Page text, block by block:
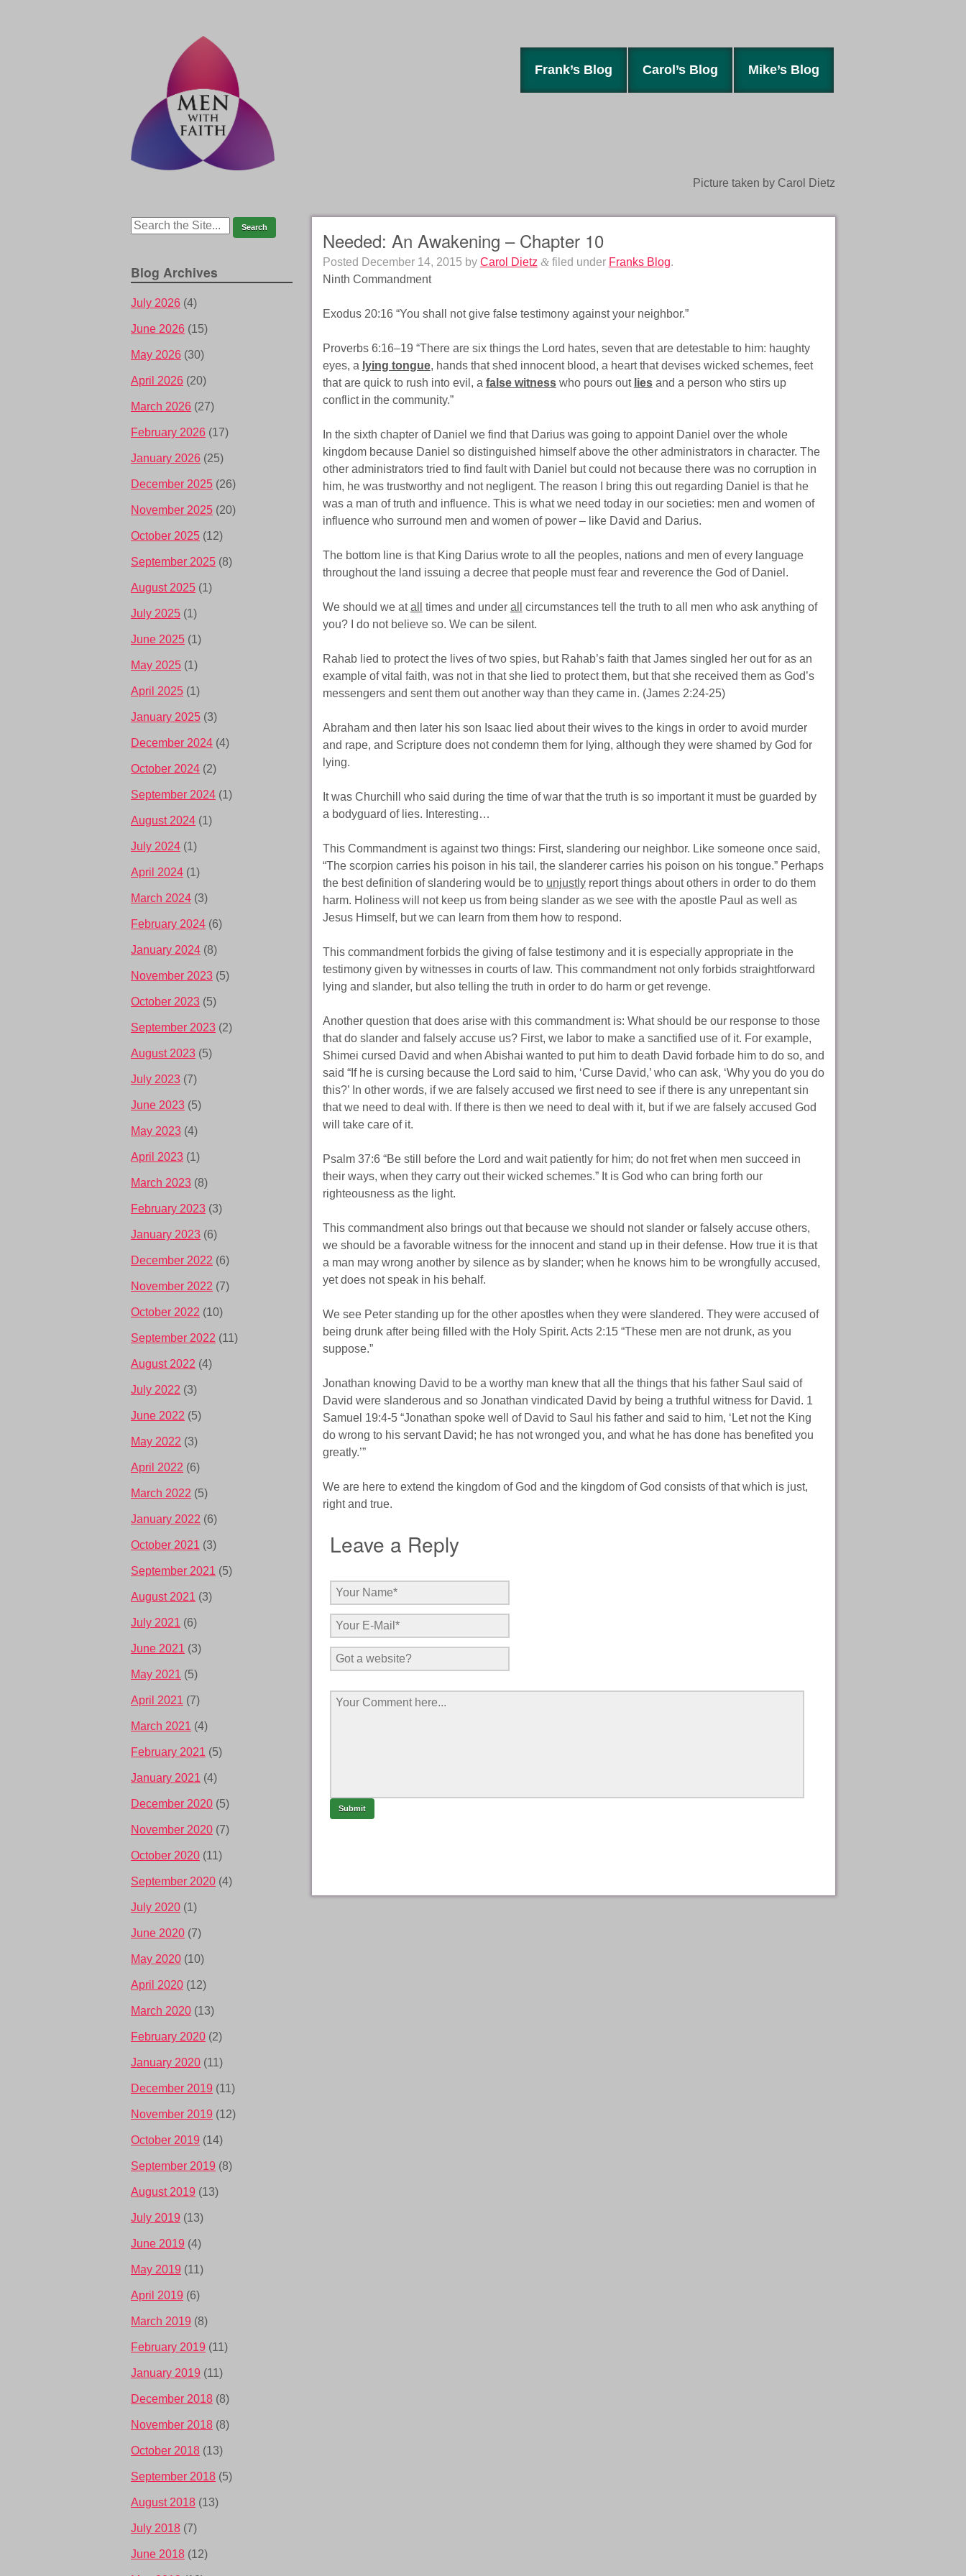
Mike’s Blog
Carol’s Blog
Frank’s Blog
Picture taken by Carol Dietz
Needed: An Awakening – Chapter 10
Posted December 14, 2015 by Carol Dietz &filed under Franks Blog.
Ninth Commandment
Exodus 20:16 “You shall not give false testimony against your neighbor.”
Proverbs 6:16–19 “There are six things the Lord hates, seven that are detestable to him: haughty
eyes, a lying tongue, hands that shed innocent blood, a heart that devises wicked schemes, feet
that are quick to rush into evil, a false witnesswho pours out liesand a person who stirs up
conflict in the community.”
In the sixth chapter of Daniel we find that Darius was going to appoint Daniel over the whole
kingdom because Daniel so distinguished himself above the other administrators in character. The
other administrators tried to find fault with Daniel but could not because there was no corruption in
him, he was trustworthy and not negligent. The reason I bring this out regarding Daniel is that he
was a man of truth and influence. This is what we need today in our societies: men and women of
influence who surround men and women of power – like David and Darius.
The bottom line is that King Darius wrote to all the peoples, nations and men of every language
throughout the land issuing a decree that people must fear and reverence the God of Daniel.
We should we atall times and under all
circumstances tell the truth to all men who ask anything of
you? I do not believe so. We can be silent.
Rahab lied to protect the lives of two spies, but Rahab’s faith that James singled her out for as an
example of vital faith, was not in that she lied to protect them, but that she received them as God’s
messengers and sent them out another way than they came in. (James 2:24-25)
Abraham and then later his son Isaac lied about their wives to the kings in order to avoid murder
and rape, and Scripture does not condemn them for lying, although they were shamed by God for
lying.
It was Churchill who said during the time of war that the truth is so important it must be guarded by
a bodyguard of lies. Interesting…
This Commandment is against two things: First, slandering our neighbor. Like someone once said,
“The scorpion carries his poison in his tail, the slanderer carries his poison on his tongue.” Perhaps
the best definition of slandering would be to unjustlyreport things about others in order to do them
harm. Holiness will not keep us from being slander as we see with the apostle Paul as well as
Jesus Himself, but we can learn from them how to respond.
This commandment forbids the giving of false testimony and it is especially appropriate in the
testimony given by witnesses in courts of law. This commandment not only forbids straightforward
lying and slander, but also telling the truth in order to do harm or get revenge.
Another question that does arise with this commandment is: What should be our response to those
that do slander and falsely accuse us? First, we labor to make a sanctified use of it. For example,
Shimei cursed David and when Abishai wanted to put him to death David forbade him to do so, and
said “If he is cursing because the Lord said to him, ‘Curse David,’ who can ask, ‘Why you do you do
this?’ In other words, if we are falsely accused we first need to see if there is any unrepentant sin
that we need to deal with. If there is then we need to deal with it, but if we are falsely accused God
will take care of it.
Psalm 37:6 “Be still before the Lord and wait patiently for him; do not fret when men succeed in
their ways, when they carry out their wicked schemes.” It is God who can bring forth our
righteousness as the light.
This commandment also brings out that because we should not slander or falsely accuse others,
we should be a favorable witness for the innocent and stand up in their defense. How true it is that
a man may wrong another by silence as by slander; when he knows him to be wrongfully accused,
yet does not speak in his behalf.
We see Peter standing up for the other apostles when they were slandered. They were accused of
being drunk after being filled with the Holy Spirit. Acts 2:15 “These men are not drunk, as you
suppose.”
Jonathan knowing David to be a worthy man knew that all the things that his father Saul said of
David were slanderous and so Jonathan vindicated David by being a truthful witness for David. 1
Samuel 19:4-5 “Jonathan spoke well of David to Saul his father and said to him, ‘Let not the King
do wrong to his servant David; he has not wronged you, and what he has done has benefited you
greatly.’”
We are here to extend the kingdom of God and the kingdom of God consists of that which is just,
right and true.
Leave a Reply
Blog Archives
July 2026 (4)
June 2026 (15)
May 2026 (30)
April 2026 (20)
March 2026 (27)
February 2026 (17)
January 2026 (25)
December 2025 (26)
November 2025 (20)
October 2025 (12)
September 2025 (8)
August 2025 (1)
July 2025 (1)
June 2025 (1)
May 2025 (1)
April 2025 (1)
January 2025 (3)
December 2024 (4)
October 2024 (2)
September 2024 (1)
August 2024 (1)
July 2024 (1)
April 2024 (1)
March 2024 (3)
February 2024 (6)
January 2024 (8)
November 2023 (5)
October 2023 (5)
September 2023 (2)
August 2023 (5)
July 2023 (7)
June 2023 (5)
May 2023 (4)
April 2023 (1)
March 2023 (8)
February 2023 (3)
January 2023 (6)
December 2022 (6)
November 2022 (7)
October 2022 (10)
September 2022 (11)
August 2022 (4)
July 2022 (3)
June 2022 (5)
May 2022 (3)
April 2022 (6)
March 2022 (5)
January 2022 (6)
October 2021 (3)
September 2021 (5)
August 2021 (3)
July 2021 (6)
June 2021 (3)
May 2021 (5)
April 2021 (7)
March 2021 (4)
February 2021 (5)
January 2021 (4)
December 2020 (5)
November 2020 (7)
October 2020 (11)
September 2020 (4)
July 2020 (1)
June 2020 (7)
May 2020 (10)
April 2020 (12)
March 2020 (13)
February 2020 (2)
January 2020 (11)
December 2019 (11)
November 2019 (12)
October 2019 (14)
September 2019 (8)
August 2019 (13)
July 2019 (13)
June 2019 (4)
May 2019 (11)
April 2019 (6)
March 2019 (8)
February 2019 (11)
January 2019 (11)
December 2018 (8)
November 2018 (8)
October 2018 (13)
September 2018 (5)
August 2018 (13)
July 2018 (7)
June 2018 (12)